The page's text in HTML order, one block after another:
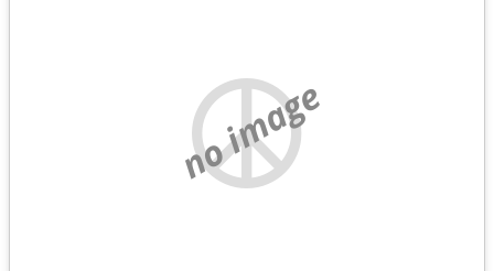
no image